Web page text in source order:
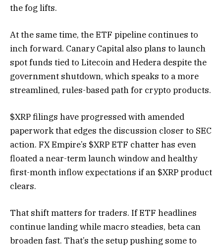
the fog lifts.
At the same time, the ETF pipeline continues to
inch forward. Canary Capital also plans to launch
spot funds tied to Litecoin and Hedera despite the
government shutdown, which speaks to a more
streamlined, rules-based path for crypto products.
$XRP filings have progressed with amended
paperwork that edges the discussion closer to SEC
action. FX Empire’s $XRP ETF chatter has even
floated a near-term launch window and healthy
first-month inflow expectations if an $XRP product
clears.
That shift matters for traders. If ETF headlines
continue landing while macro steadies, beta can
broaden fast. That’s the setup pushing some to